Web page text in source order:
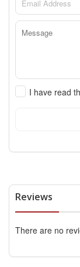
I have read
Reviews
There are no